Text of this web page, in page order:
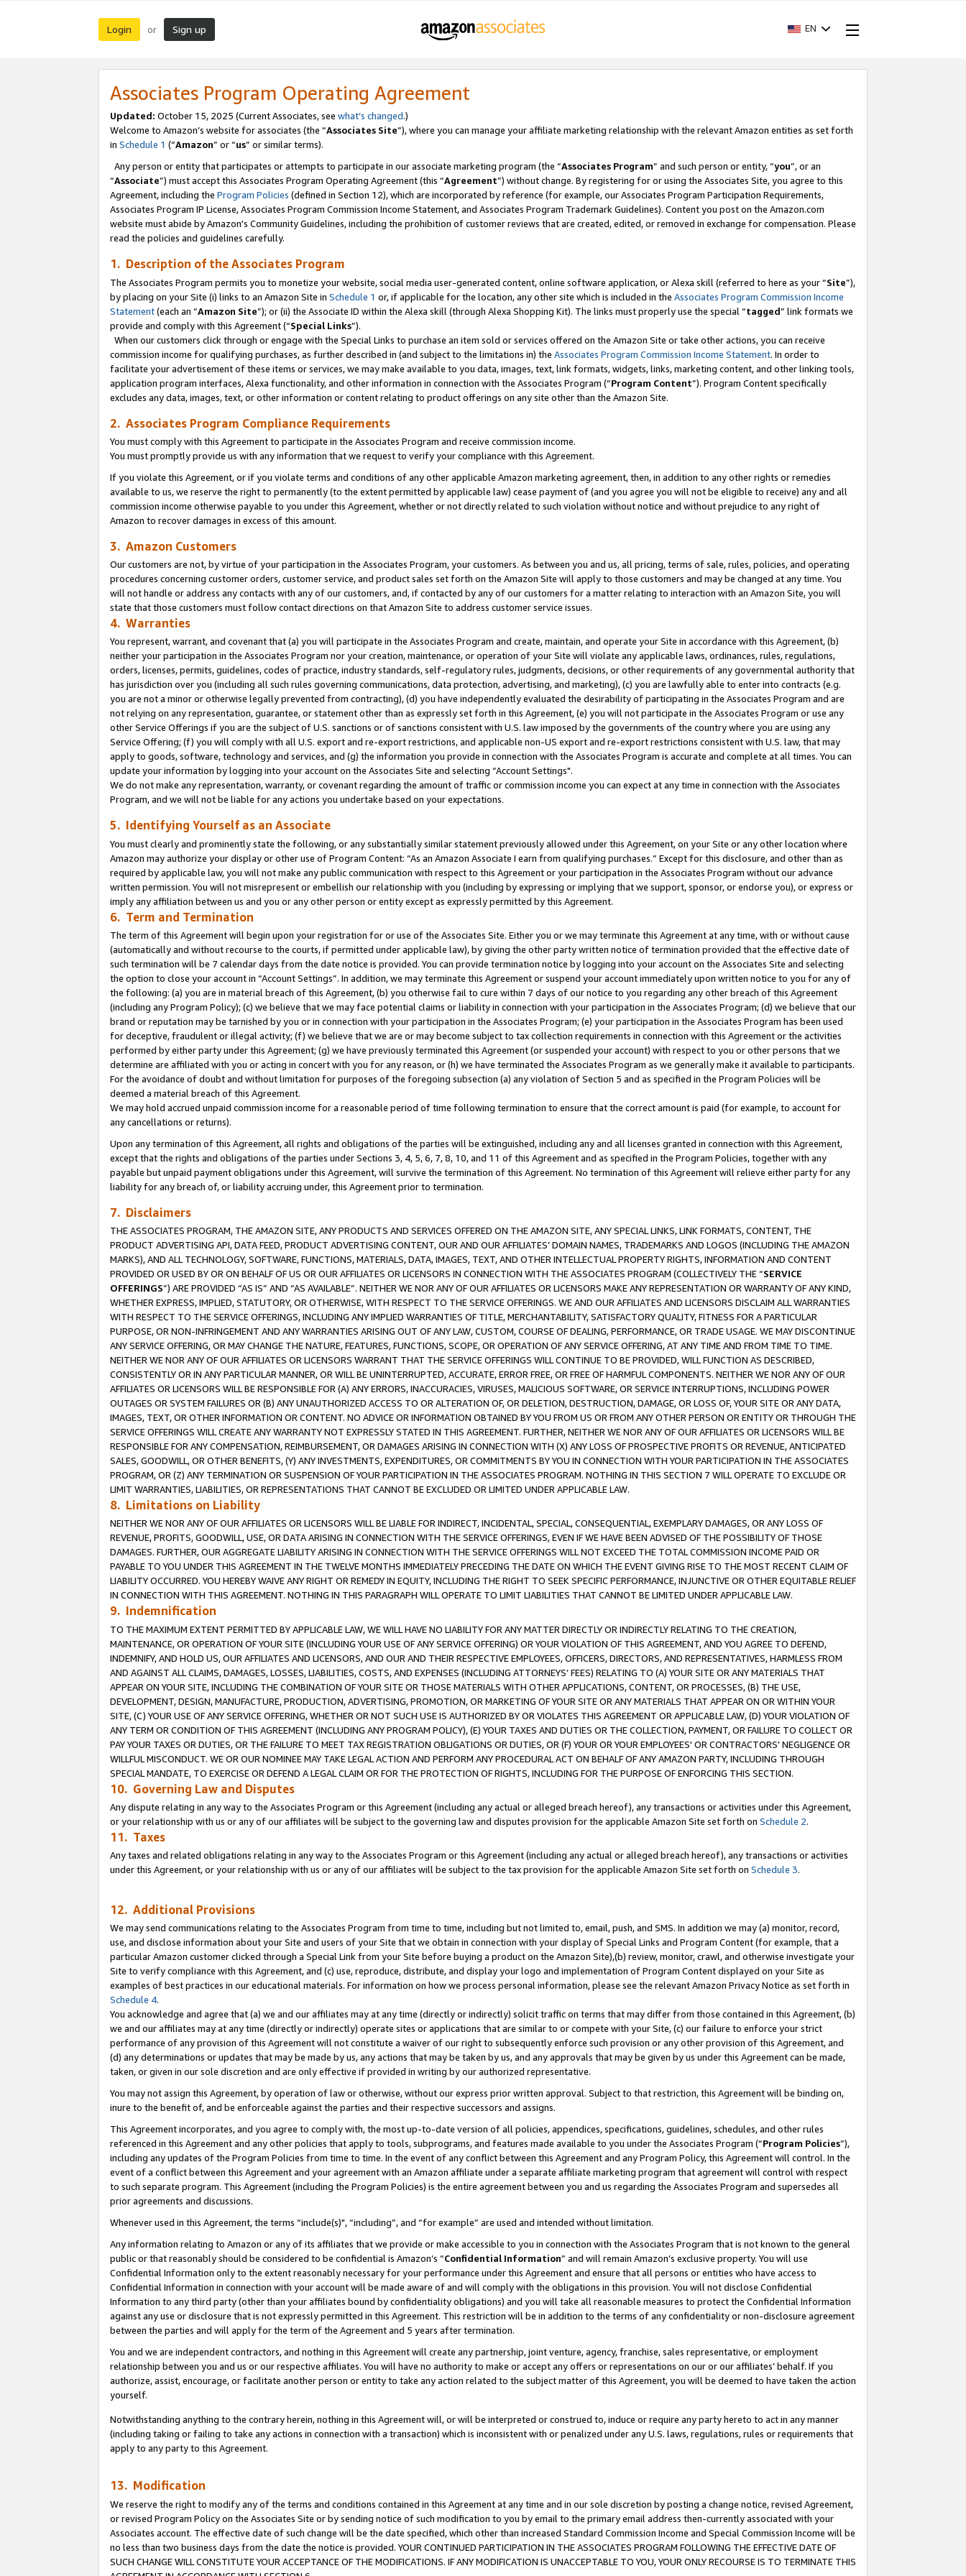
Login or Sign up EN
Associates Program Operating Agreement
Updated: October 15, 2025 (Current Associates, see what’s changed.)
Welcome to Amazon’s website for associates (the “Associates Site”), where you can manage your affiliate marketing relationship with the relevant Amazon entities as set forth
in Schedule 1 (“Amazon” or “us” or similar terms).
Any person or entity that participates or attempts to participate in our associate marketing program (the “Associates Program” and such person or entity, “you”, or an
“Associate”) must accept this Associates Program Operating Agreement (this “Agreement”) without change. By registering for or using the Associates Site, you agree to this
Agreement, including the Program Policies (defined in Section 12), which are incorporated by reference (for example, our Associates Program Participation Requirements,
Associates Program IP License, Associates Program Commission Income Statement, and Associates Program Trademark Guidelines). Content you post on the Amazon.com
website must abide by Amazon's Community Guidelines, including the prohibition of customer reviews that are created, edited, or removed in exchange for compensation. Please
read the policies and guidelines carefully.
1. Description of the Associates Program
The Associates Program permits you to monetize your website, social media user-generated content, online software application, or Alexa skill (referred to here as your “Site”),
by placing on your Site (i) links to an Amazon Site in Schedule 1 or, if applicable for the location, any other site which is included in the Associates Program Commission Income
Statement(each an “Amazon Site”); or (ii) the Associate ID within the Alexa skill (through Alexa Shopping Kit). The links must properly use the special “tagged” link formats we
provide and comply with this Agreement (“Special Links”).
When our customers click through or engage with the Special Links to purchase an item sold or services offered on the Amazon Site or take other actions, you can receive
commission income for qualifying purchases, as further described in (and subject to the limitations in) the Associates Program Commission Income Statement. In order to
facilitate your advertisement of these items or services, we may make available to you data, images, text, link formats, widgets, links, marketing content, and other linking tools,
application program interfaces, Alexa functionality, and other information in connection with the Associates Program (“Program Content”). Program Content specifically
excludes any data, images, text, or other information or content relating to product offerings on any site other than the Amazon Site.
2. Associates Program Compliance Requirements
You must comply with this Agreement to participate in the Associates Program and receive commission income.
You must promptly provide us with any information that we request to verify your compliance with this Agreement.
If you violate this Agreement, or if you violate terms and conditions of any other applicable Amazon marketing agreement, then, in addition to any other rights or remedies
available to us, we reserve the right to permanently (to the extent permitted by applicable law) cease payment of (and you agree you will not be eligible to receive) any and all
commission income otherwise payable to you under this Agreement, whether or not directly related to such violation without notice and without prejudice to any right of
Amazon to recover damages in excess of this amount.
3. Amazon Customers
Our customers are not, by virtue of your participation in the Associates Program, your customers. As between you and us, all pricing, terms of sale, rules, policies, and operating
procedures concerning customer orders, customer service, and product sales set forth on the Amazon Site will apply to those customers and may be changed at any time. You
will not handle or address any contacts with any of our customers, and, if contacted by any of our customers for a matter relating to interaction with an Amazon Site, you will
state that those customers must follow contact directions on that Amazon Site to address customer service issues.
4. Warranties
You represent, warrant, and covenant that (a) you will participate in the Associates Program and create, maintain, and operate your Site in accordance with this Agreement, (b)
neither your participation in the Associates Program nor your creation, maintenance, or operation of your Site will violate any applicable laws, ordinances, rules, regulations,
orders, licenses, permits, guidelines, codes of practice, industry standards, self-regulatory rules, judgments, decisions, or other requirements of any governmental authority that
has jurisdiction over you (including all such rules governing communications, data protection, advertising, and marketing), (c) you are lawfully able to enter into contracts (e.g.
you are not a minor or otherwise legally prevented from contracting), (d) you have independently evaluated the desirability of participating in the Associates Program and are
not relying on any representation, guarantee, or statement other than as expressly set forth in this Agreement, (e) you will not participate in the Associates Program or use any
other Service Offerings if you are the subject of U.S. sanctions or of sanctions consistent with U.S. law imposed by the governments of the country where you are using any
Service Offering; (f) you will comply with all U.S. export and re-export restrictions, and applicable non-US export and re-export restrictions consistent with U.S. law, that may
apply to goods, software, technology and services, and (g) the information you provide in connection with the Associates Program is accurate and complete at all times. You can
update your information by logging into your account on the Associates Site and selecting “Account Settings".
We do not make any representation, warranty, or covenant regarding the amount of traffic or commission income you can expect at any time in connection with the Associates
Program, and we will not be liable for any actions you undertake based on your expectations.
5. Identifying Yourself as an Associate
You must clearly and prominently state the following, or any substantially similar statement previously allowed under this Agreement, on your Site or any other location where
Amazon may authorize your display or other use of Program Content: “As an Amazon Associate I earn from qualifying purchases.” Except for this disclosure, and other than as
required by applicable law, you will not make any public communication with respect to this Agreement or your participation in the Associates Program without our advance
written permission. You will not misrepresent or embellish our relationship with you (including by expressing or implying that we support, sponsor, or endorse you), or express or
imply any affiliation between us and you or any other person or entity except as expressly permitted by this Agreement.
6. Term and Termination
The term of this Agreement will begin upon your registration for or use of the Associates Site. Either you or we may terminate this Agreement at any time, with or without cause
(automatically and without recourse to the courts, if permitted under applicable law), by giving the other party written notice of termination provided that the effective date of
such termination will be 7 calendar days from the date notice is provided. You can provide termination notice by logging into your account on the Associates Site and selecting
the option to close your account in “Account Settings”. In addition, we may terminate this Agreement or suspend your account immediately upon written notice to you for any of
the following: (a) you are in material breach of this Agreement, (b) you otherwise fail to cure within 7 days of our notice to you regarding any other breach of this Agreement
(including any Program Policy); (c) we believe that we may face potential claims or liability in connection with your participation in the Associates Program; (d) we believe that our
brand or reputation may be tarnished by you or in connection with your participation in the Associates Program; (e) your participation in the Associates Program has been used
for deceptive, fraudulent or illegal activity; (f) we believe that we are or may become subject to tax collection requirements in connection with this Agreement or the activities
performed by either party under this Agreement; (g) we have previously terminated this Agreement (or suspended your account) with respect to you or other persons that we
determine are affiliated with you or acting in concert with you for any reason, or (h) we have terminated the Associates Program as we generally make it available to participants.
For the avoidance of doubt and without limitation for purposes of the foregoing subsection (a) any violation of Section 5 and as specified in the Program Policies will be
deemed a material breach of this Agreement.
We may hold accrued unpaid commission income for a reasonable period of time following termination to ensure that the correct amount is paid (for example, to account for
any cancellations or returns).
Upon any termination of this Agreement, all rights and obligations of the parties will be extinguished, including any and all licenses granted in connection with this Agreement,
except that the rights and obligations of the parties under Sections 3, 4, 5, 6, 7, 8, 10, and 11 of this Agreement and as specified in the Program Policies, together with any
payable but unpaid payment obligations under this Agreement, will survive the termination of this Agreement. No termination of this Agreement will relieve either party for any
liability for any breach of, or liability accruing under, this Agreement prior to termination.
7. Disclaimers
THE ASSOCIATES PROGRAM, THE AMAZON SITE, ANY PRODUCTS AND SERVICES OFFERED ON THE AMAZON SITE, ANY SPECIAL LINKS, LINK FORMATS, CONTENT, THE
PRODUCT ADVERTISING API, DATA FEED, PRODUCT ADVERTISING CONTENT, OUR AND OUR AFFILIATES’ DOMAIN NAMES, TRADEMARKS AND LOGOS (INCLUDING THE AMAZON
MARKS), AND ALL TECHNOLOGY, SOFTWARE, FUNCTIONS, MATERIALS, DATA, IMAGES, TEXT, AND OTHER INTELLECTUAL PROPERTY RIGHTS, INFORMATION AND CONTENT
PROVIDED OR USED BY OR ON BEHALF OF US OR OUR AFFILIATES OR LICENSORS IN CONNECTION WITH THE ASSOCIATES PROGRAM (COLLECTIVELY THE “SERVICE
OFFERINGS”) ARE PROVIDED “AS IS” AND “AS AVAILABLE”. NEITHER WE NOR ANY OF OUR AFFILIATES OR LICENSORS MAKE ANY REPRESENTATION OR WARRANTY OF ANY KIND,
WHETHER EXPRESS, IMPLIED, STATUTORY, OR OTHERWISE, WITH RESPECT TO THE SERVICE OFFERINGS. WE AND OUR AFFILIATES AND LICENSORS DISCLAIM ALL WARRANTIES
WITH RESPECT TO THE SERVICE OFFERINGS, INCLUDING ANY IMPLIED WARRANTIES OF TITLE, MERCHANTABILITY, SATISFACTORY QUALITY, FITNESS FOR A PARTICULAR
PURPOSE, OR NON-INFRINGEMENT AND ANY WARRANTIES ARISING OUT OF ANY LAW, CUSTOM, COURSE OF DEALING, PERFORMANCE, OR TRADE USAGE. WE MAY DISCONTINUE
ANY SERVICE OFFERING, OR MAY CHANGE THE NATURE, FEATURES, FUNCTIONS, SCOPE, OR OPERATION OF ANY SERVICE OFFERING, AT ANY TIME AND FROM TIME TO TIME.
NEITHER WE NOR ANY OF OUR AFFILIATES OR LICENSORS WARRANT THAT THE SERVICE OFFERINGS WILL CONTINUE TO BE PROVIDED, WILL FUNCTION AS DESCRIBED,
CONSISTENTLY OR IN ANY PARTICULAR MANNER, OR WILL BE UNINTERRUPTED, ACCURATE, ERROR FREE, OR FREE OF HARMFUL COMPONENTS. NEITHER WE NOR ANY OF OUR
AFFILIATES OR LICENSORS WILL BE RESPONSIBLE FOR (A) ANY ERRORS, INACCURACIES, VIRUSES, MALICIOUS SOFTWARE, OR SERVICE INTERRUPTIONS, INCLUDING POWER
OUTAGES OR SYSTEM FAILURES OR (B) ANY UNAUTHORIZED ACCESS TO OR ALTERATION OF, OR DELETION, DESTRUCTION, DAMAGE, OR LOSS OF, YOUR SITE OR ANY DATA,
IMAGES, TEXT, OR OTHER INFORMATION OR CONTENT. NO ADVICE OR INFORMATION OBTAINED BY YOU FROM US OR FROM ANY OTHER PERSON OR ENTITY OR THROUGH THE
SERVICE OFFERINGS WILL CREATE ANY WARRANTY NOT EXPRESSLY STATED IN THIS AGREEMENT. FURTHER, NEITHER WE NOR ANY OF OUR AFFILIATES OR LICENSORS WILL BE
RESPONSIBLE FOR ANY COMPENSATION, REIMBURSEMENT, OR DAMAGES ARISING IN CONNECTION WITH (X) ANY LOSS OF PROSPECTIVE PROFITS OR REVENUE, ANTICIPATED
SALES, GOODWILL, OR OTHER BENEFITS, (Y) ANY INVESTMENTS, EXPENDITURES, OR COMMITMENTS BY YOU IN CONNECTION WITH YOUR PARTICIPATION IN THE ASSOCIATES
PROGRAM, OR (Z) ANY TERMINATION OR SUSPENSION OF YOUR PARTICIPATION IN THE ASSOCIATES PROGRAM. NOTHING IN THIS SECTION 7 WILL OPERATE TO EXCLUDE OR
LIMIT WARRANTIES, LIABILITIES, OR REPRESENTATIONS THAT CANNOT BE EXCLUDED OR LIMITED UNDER APPLICABLE LAW.
8. Limitations on Liability
NEITHER WE NOR ANY OF OUR AFFILIATES OR LICENSORS WILL BE LIABLE FOR INDIRECT, INCIDENTAL, SPECIAL, CONSEQUENTIAL, EXEMPLARY DAMAGES, OR ANY LOSS OF
REVENUE, PROFITS, GOODWILL, USE, OR DATA ARISING IN CONNECTION WITH THE SERVICE OFFERINGS, EVEN IF WE HAVE BEEN ADVISED OF THE POSSIBILITY OF THOSE
DAMAGES. FURTHER, OUR AGGREGATE LIABILITY ARISING IN CONNECTION WITH THE SERVICE OFFERINGS WILL NOT EXCEED THE TOTAL COMMISSION INCOME PAID OR
PAYABLE TO YOU UNDER THIS AGREEMENT IN THE TWELVE MONTHS IMMEDIATELY PRECEDING THE DATE ON WHICH THE EVENT GIVING RISE TO THE MOST RECENT CLAIM OF
LIABILITY OCCURRED. YOU HEREBY WAIVE ANY RIGHT OR REMEDY IN EQUITY, INCLUDING THE RIGHT TO SEEK SPECIFIC PERFORMANCE, INJUNCTIVE OR OTHER EQUITABLE RELIEF
IN CONNECTION WITH THIS AGREEMENT. NOTHING IN THIS PARAGRAPH WILL OPERATE TO LIMIT LIABILITIES THAT CANNOT BE LIMITED UNDER APPLICABLE LAW.
9. Indemnification
TO THE MAXIMUM EXTENT PERMITTED BY APPLICABLE LAW, WE WILL HAVE NO LIABILITY FOR ANY MATTER DIRECTLY OR INDIRECTLY RELATING TO THE CREATION,
MAINTENANCE, OR OPERATION OF YOUR SITE (INCLUDING YOUR USE OF ANY SERVICE OFFERING) OR YOUR VIOLATION OF THIS AGREEMENT, AND YOU AGREE TO DEFEND,
INDEMNIFY, AND HOLD US, OUR AFFILIATES AND LICENSORS, AND OUR AND THEIR RESPECTIVE EMPLOYEES, OFFICERS, DIRECTORS, AND REPRESENTATIVES, HARMLESS FROM
AND AGAINST ALL CLAIMS, DAMAGES, LOSSES, LIABILITIES, COSTS, AND EXPENSES (INCLUDING ATTORNEYS’ FEES) RELATING TO (A) YOUR SITE OR ANY MATERIALS THAT
APPEAR ON YOUR SITE, INCLUDING THE COMBINATION OF YOUR SITE OR THOSE MATERIALS WITH OTHER APPLICATIONS, CONTENT, OR PROCESSES, (B) THE USE,
DEVELOPMENT, DESIGN, MANUFACTURE, PRODUCTION, ADVERTISING, PROMOTION, OR MARKETING OF YOUR SITE OR ANY MATERIALS THAT APPEAR ON OR WITHIN YOUR
SITE, (C) YOUR USE OF ANY SERVICE OFFERING, WHETHER OR NOT SUCH USE IS AUTHORIZED BY OR VIOLATES THIS AGREEMENT OR APPLICABLE LAW, (D) YOUR VIOLATION OF
ANY TERM OR CONDITION OF THIS AGREEMENT (INCLUDING ANY PROGRAM POLICY), (E) YOUR TAXES AND DUTIES OR THE COLLECTION, PAYMENT, OR FAILURE TO COLLECT OR
PAY YOUR TAXES OR DUTIES, OR THE FAILURE TO MEET TAX REGISTRATION OBLIGATIONS OR DUTIES, OR (F) YOUR OR YOUR EMPLOYEES' OR CONTRACTORS’ NEGLIGENCE OR
WILLFUL MISCONDUCT. WE OR OUR NOMINEE MAY TAKE LEGAL ACTION AND PERFORM ANY PROCEDURAL ACT ON BEHALF OF ANY AMAZON PARTY, INCLUDING THROUGH
SPECIAL MANDATE, TO EXERCISE OR DEFEND A LEGAL CLAIM OR FOR THE PROTECTION OF RIGHTS, INCLUDING FOR THE PURPOSE OF ENFORCING THIS SECTION.
10. Governing Law and Disputes
Any dispute relating in any way to the Associates Program or this Agreement (including any actual or alleged breach hereof), any transactions or activities under this Agreement,
or your relationship with us or any of our affiliates will be subject to the governing law and disputes provision for the applicable Amazon Site set forth on Schedule 2.
11. Taxes
Any taxes and related obligations relating in any way to the Associates Program or this Agreement (including any actual or alleged breach hereof), any transactions or activities
under this Agreement, or your relationship with us or any of our affiliates will be subject to the tax provision for the applicable Amazon Site set forth on Schedule 3.
12. Additional Provisions
We may send communications relating to the Associates Program from time to time, including but not limited to, email, push, and SMS. In addition we may (a) monitor, record,
use, and disclose information about your Site and users of your Site that we obtain in connection with your display of Special Links and Program Content (for example, that a
particular Amazon customer clicked through a Special Link from your Site before buying a product on the Amazon Site),(b) review, monitor, crawl, and otherwise investigate your
Site to verify compliance with this Agreement, and (c) use, reproduce, distribute, and display your logo and implementation of Program Content displayed on your Site as
examples of best practices in our educational materials. For information on how we process personal information, please see the relevant Amazon Privacy Notice as set forth in
Schedule 4.
You acknowledge and agree that (a) we and our affiliates may at any time (directly or indirectly) solicit traffic on terms that may differ from those contained in this Agreement, (b)
we and our affiliates may at any time (directly or indirectly) operate sites or applications that are similar to or compete with your Site, (c) our failure to enforce your strict
performance of any provision of this Agreement will not constitute a waiver of our right to subsequently enforce such provision or any other provision of this Agreement, and
(d) any determinations or updates that may be made by us, any actions that may be taken by us, and any approvals that may be given by us under this Agreement can be made,
taken, or given in our sole discretion and are only effective if provided in writing by our authorized representative.
You may not assign this Agreement, by operation of law or otherwise, without our express prior written approval. Subject to that restriction, this Agreement will be binding on,
inure to the benefit of, and be enforceable against the parties and their respective successors and assigns.
This Agreement incorporates, and you agree to comply with, the most up-to-date version of all policies, appendices, specifications, guidelines, schedules, and other rules
referenced in this Agreement and any other policies that apply to tools, subprograms, and features made available to you under the Associates Program (“Program Policies”),
including any updates of the Program Policies from time to time. In the event of any conflict between this Agreement and any Program Policy, this Agreement will control. In the
event of a conflict between this Agreement and your agreement with an Amazon affiliate under a separate affiliate marketing program that agreement will control with respect
to such separate program. This Agreement (including the Program Policies) is the entire agreement between you and us regarding the Associates Program and supersedes all
prior agreements and discussions.
Whenever used in this Agreement, the terms “include(s)", “including”, and “for example” are used and intended without limitation.
Any information relating to Amazon or any of its affiliates that we provide or make accessible to you in connection with the Associates Program that is not known to the general
public or that reasonably should be considered to be confidential is Amazon’s “Confidential Information” and will remain Amazon’s exclusive property. You will use
Confidential Information only to the extent reasonably necessary for your performance under this Agreement and ensure that all persons or entities who have access to
Confidential Information in connection with your account will be made aware of and will comply with the obligations in this provision. You will not disclose Confidential
Information to any third party (other than your affiliates bound by confidentiality obligations) and you will take all reasonable measures to protect the Confidential Information
against any use or disclosure that is not expressly permitted in this Agreement. This restriction will be in addition to the terms of any confidentiality or non-disclosure agreement
between the parties and will apply for the term of the Agreement and 5 years after termination.
You and we are independent contractors, and nothing in this Agreement will create any partnership, joint venture, agency, franchise, sales representative, or employment
relationship between you and us or our respective affiliates. You will have no authority to make or accept any offers or representations on our or our affiliates’ behalf. If you
authorize, assist, encourage, or facilitate another person or entity to take any action related to the subject matter of this Agreement, you will be deemed to have taken the action
yourself.
Notwithstanding anything to the contrary herein, nothing in this Agreement will, or will be interpreted or construed to, induce or require any party hereto to act in any manner
(including taking or failing to take any actions in connection with a transaction) which is inconsistent with or penalized under any U.S. laws, regulations, rules or requirements that
apply to any party to this Agreement.
13. Modification
We reserve the right to modify any of the terms and conditions contained in this Agreement at any time and in our sole discretion by posting a change notice, revised Agreement,
or revised Program Policy on the Associates Site or by sending notice of such modification to you by email to the primary email address then-currently associated with your
Associates account. The effective date of such change will be the date specified, which other than increased Standard Commission Income and Special Commission Income will be
no less than two business days from the date the notice is provided. YOUR CONTINUED PARTICIPATION IN THE ASSOCIATES PROGRAM FOLLOWING THE EFFECTIVE DATE OF
SUCH CHANGE WILL CONSTITUTE YOUR ACCEPTANCE OF THE MODIFICATIONS. IF ANY MODIFICATION IS UNACCEPTABLE TO YOU, YOUR ONLY RECOURSE IS TO TERMINATE THIS